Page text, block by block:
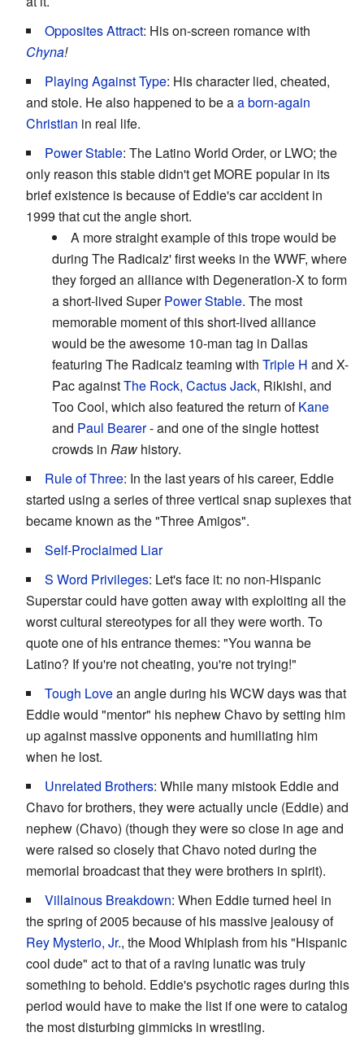
Opposites Attract: His on-screen romance with
Chyna!
Playing Against Type: His character lied, cheated,
and stole. He also happened to be aa born-again
Christian in real life.
Power Stable: The Latino World Order, or LWO; the
only reason this stable didn't get MORE popular in its
brief existence is because of Eddie's car accident in
1999 that cut the angle short.
A more straight example of this trope would be
during The Radicalz' first weeks in the WWF, where
they forged an alliance with Degeneration-X to form
a short-lived SuperPower Stable. The most
memorable moment of this short-lived alliance
would be the awesome 10-man tag in Dallas
featuring The Radicalz teaming with Triple H and X-
Pac againstThe Rock, Cactus Jack, Rikishi, and
Too Cool, which also featured the return ofKane
and Paul Bearer- and one of the single hottest
crowds in Raw history.
Rule of Three: In the last years of his career, Eddie
started using a series of three vertical snap suplexes that
became known as the "Three Amigos".
Self-Proclaimed Liar
S Word Privileges: Let's face it: no non-Hispanic
Superstar could have gotten away with exploiting all the
worst cultural stereotypes for all they were worth. To
quote one of his entrance themes: "You wanna be
Latino? If you're not cheating, you're not trying!"
Tough Lovean angle during his WCW days was that
Eddie would "mentor" his nephew Chavo by setting him
up against massive opponents and humiliating him
when he lost.
Unrelated Brothers: While many mistook Eddie and
Chavo for brothers, they were actually uncle (Eddie) and
nephew (Chavo) (though they were so close in age and
were raised so closely that Chavo noted during the
memorial broadcast that they were brothers in spirit).
Villainous Breakdown: When Eddie turned heel in
the spring of 2005 because of his massive jealousy of
Rey Mysterio, Jr., the Mood Whiplash from his "Hispanic
cool dude" act to that of a raving lunatic was truly
something to behold. Eddie's psychotic rages during this
period would have to make the list if one were to catalog
the most disturbing gimmicks in wrestling.